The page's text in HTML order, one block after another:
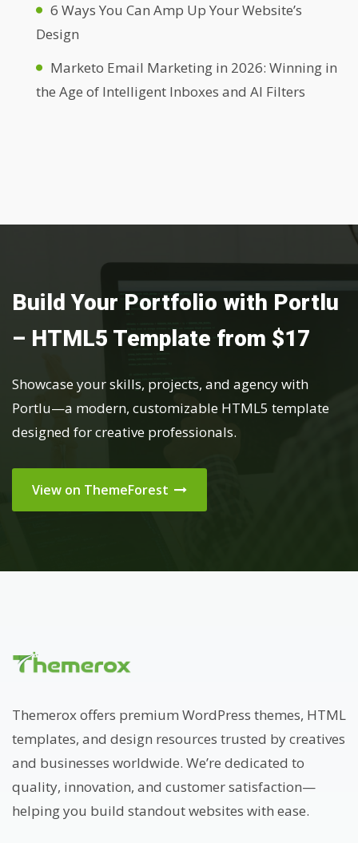
6 Ways You Can Amp Up Your Website’s
Design
Marketo Email Marketing in 2026: Winning in
the Age of Intelligent Inboxes and AI Filters
Build Your Portfolio with Portlu
– HTML5 Template from $17
Showcase your skills, projects, and agency with
Portlu—a modern, customizable HTML5 template
designed for creative professionals.
View on ThemeForest
Themerox offers premium WordPress themes, HTML
templates, and design resources trusted by creatives
and businesses worldwide. We’re dedicated to
quality, innovation, and customer satisfaction—
helping you build standout websites with ease.